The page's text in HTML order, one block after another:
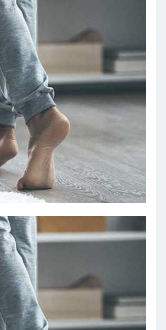
SAUDI ARABIA
A strategic partnership between
Saudi Arabia and the United States
encompasses artificial intelligence,
defense, and nuclear energy.
September 1, 2025